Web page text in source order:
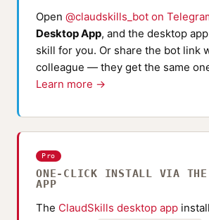
Open @claudskills_bot on
Desktop App, and the desktop
skill for you. Or share the bot link
colleague — they get the same
Learn more →
Pro
ONE-CLICK INSTALL VIA THE
APP
The ClaudSkills desktop app